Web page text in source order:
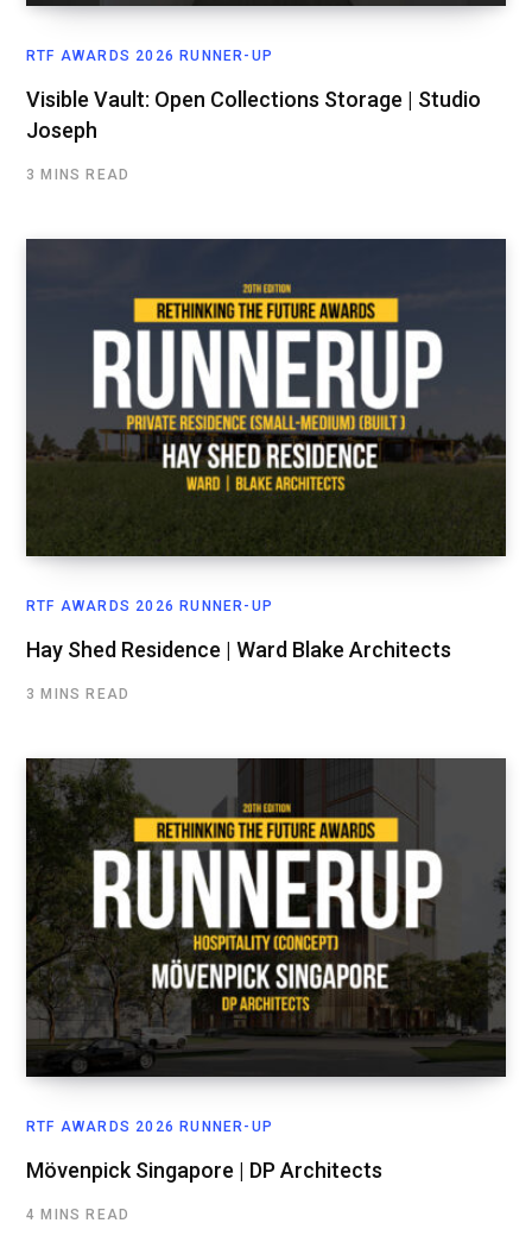
RTF AWARDS 2026 RUNNER-UP
Visible Vault: Open Collections Storage | Studio
Joseph
3 MINS READ
RTF AWARDS 2026 RUNNER-UP
Hay Shed Residence | Ward Blake Architects
3 MINS READ
RTF AWARDS 2026 RUNNER-UP
Mövenpick Singapore | DP Architects
4 MINS READ